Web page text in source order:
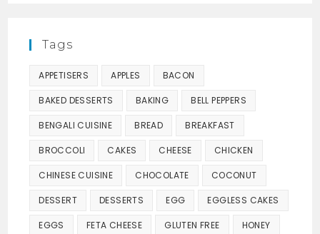
Tags
APPETISERS APPLES BACON
BAKED DESSERTS BAKING BELL PEPPERS
BENGALI CUISINE BREAD BREAKFAST
BROCCOLI CAKES CHEESE CHICKEN
CHINESE CUISINE CHOCOLATE COCONUT
DESSERT DESSERTS EGG EGGLESS CAKES
EGGS FETA CHEESE GLUTEN FREE HONEY